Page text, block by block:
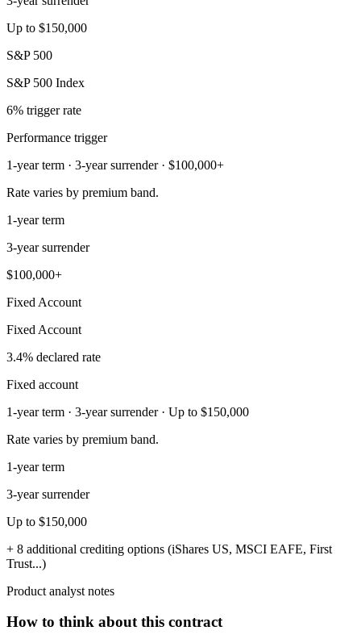
Up to $150,000
S&P 500
S&P 500 Index
6% trigger rate
Performance trigger
1-year term · 3-year surrender · $100,000+
Rate varies by premium band.
1-year term
3-year surrender
$100,000+
Fixed Account
Fixed Account
3.4% declared rate
Fixed account
1-year term · 3-year surrender · Up to $150,000
Rate varies by premium band.
1-year term
3-year surrender
Up to $150,000
+ 8 additional crediting options (iShares US, MSCI EAFE, First
Trust...)
Product analyst notes
How to think about this contract